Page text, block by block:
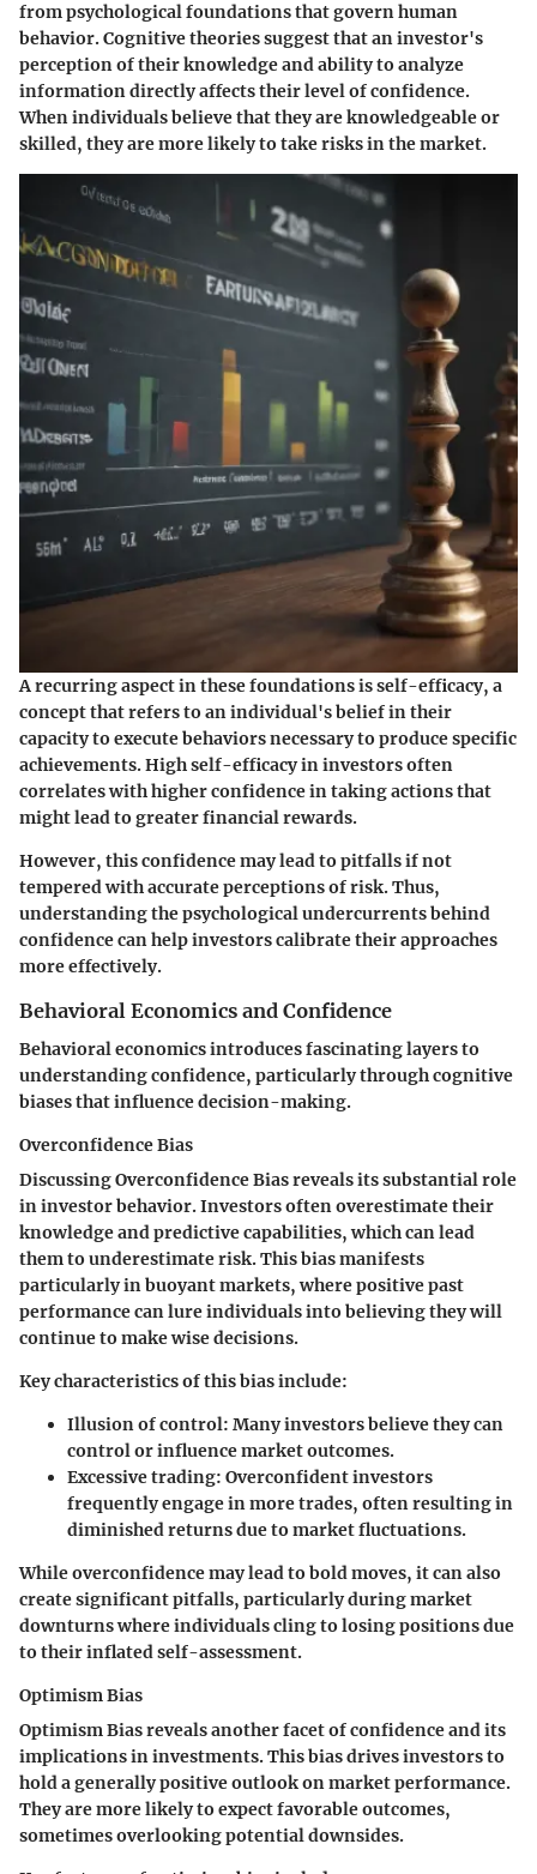
from psychological foundations that govern human
behavior. Cognitive theories suggest that an investor's
perception of their knowledge and ability to analyze
information directly affects their level of confidence.
When individuals believe that they are knowledgeable or
skilled, they are more likely to take risks in the market.
A recurring aspect in these foundations is self-efficacy, a
concept that refers to an individual's belief in their
capacity to execute behaviors necessary to produce specific
achievements. High self-efficacy in investors often
correlates with higher confidence in taking actions that
might lead to greater financial rewards.
However, this confidence may lead to pitfalls if not
tempered with accurate perceptions of risk. Thus,
understanding the psychological undercurrents behind
confidence can help investors calibrate their approaches
more effectively.
Behavioral Economics and Confidence
Behavioral economics introduces fascinating layers to
understanding confidence, particularly through cognitive
biases that influence decision-making.
Overconfidence Bias
Discussing Overconfidence Bias reveals its substantial role
in investor behavior. Investors often overestimate their
knowledge and predictive capabilities, which can lead
them to underestimate risk. This bias manifests
particularly in buoyant markets, where positive past
performance can lure individuals into believing they will
continue to make wise decisions.
Key characteristics of this bias include:
Illusion of control: Many investors believe they can
control or influence market outcomes.
Excessive trading: Overconfident investors
frequently engage in more trades, often resulting in
diminished returns due to market fluctuations.
While overconfidence may lead to bold moves, it can also
create significant pitfalls, particularly during market
downturns where individuals cling to losing positions due
to their inflated self-assessment.
Optimism Bias
Optimism Bias reveals another facet of confidence and its
implications in investments. This bias drives investors to
hold a generally positive outlook on market performance.
They are more likely to expect favorable outcomes,
sometimes overlooking potential downsides.